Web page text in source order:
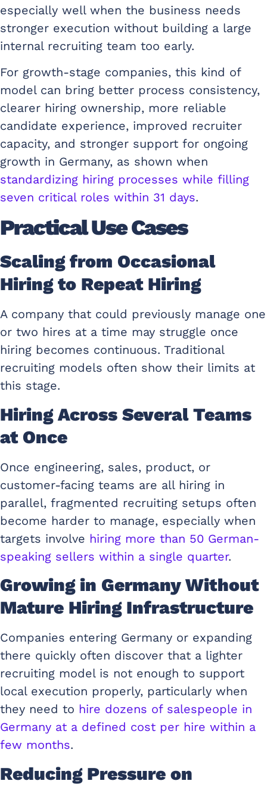
especially well when the business needs
stronger execution without building a large
internal recruiting team too early.
For growth-stage companies, this kind of
model can bring better process consistency,
clearer hiring ownership, more reliable
candidate experience, improved recruiter
capacity, and stronger support for ongoing
growth in Germany, as shown when
standardizing hiring processes while filling
seven critical roles within 31 days.
Practical Use Cases
Scaling from Occasional
Hiring to Repeat Hiring
A company that could previously manage one
or two hires at a time may struggle once
hiring becomes continuous. Traditional
recruiting models often show their limits at
this stage.
Hiring Across Several Teams
at Once
Once engineering, sales, product, or
customer-facing teams are all hiring in
parallel, fragmented recruiting setups often
become harder to manage, especially when
targets involve hiring more than 50 German-
speaking sellers within a single quarter.
Growing in Germany Without
Mature Hiring Infrastructure
Companies entering Germany or expanding
there quickly often discover that a lighter
recruiting model is not enough to support
local execution properly, particularly when
they need to hire dozens of salespeople in
Germany at a defined cost per hire within a
few months.
Reducing Pressure on